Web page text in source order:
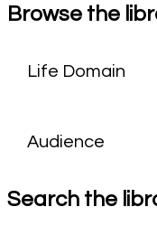
Browse the
Search the